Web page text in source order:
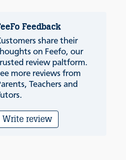
Feedback
share their
on Feefo, our
review paltform.
more reviews from
Teachers and
Write review